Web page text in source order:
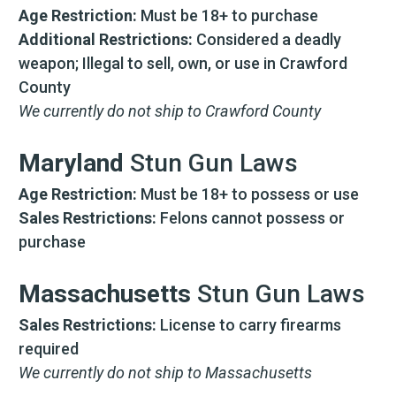
Age Restriction: Must be 18+ to purchase
Additional Restrictions: Considered a deadly
weapon; Illegal to sell, own, or use in Crawford
County
We currently do not ship to Crawford County
Maryland Stun Gun Laws
Age Restriction: Must be 18+ to possess or use
Sales Restrictions: Felons cannot possess or
purchase
Massachusetts Stun Gun Laws
Sales Restrictions: License to carry firearms
required
We currently do not ship to Massachusetts